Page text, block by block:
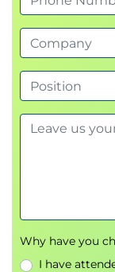
Why have you
I have